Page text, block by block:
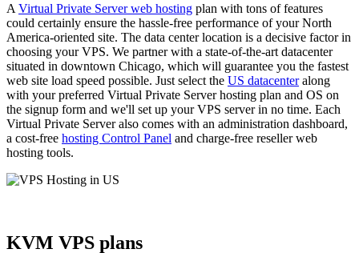
A Virtual Private Server web hosting plan with tons of features
could certainly ensure the hassle-free performance of your North
America-oriented site. The data center location is a decisive factor in
choosing your VPS. We partner with a state-of-the-art datacenter
situated in downtown Chicago, which will guarantee you the fastest
web site load speed possible. Just select the US datacenteralong
with your preferred Virtual Private Server hosting plan and OS on
the signup form and we'll set up your VPS server in no time. Each
Virtual Private Server also comes with an administration dashboard,
a cost-free hosting Control Panel and charge-free reseller web
hosting tools.
KVM VPS plans